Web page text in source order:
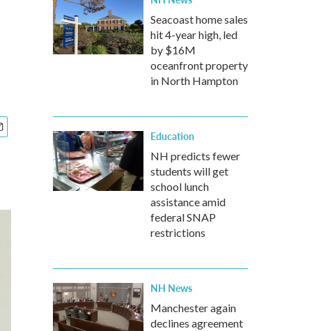
Seacoast home sales
hit 4-year high, led
by $16M
oceanfront property
in North Hampton
Education
NH predicts fewer
students will get
school lunch
assistance amid
federal SNAP
restrictions
NH News
Manchester again
declines agreement